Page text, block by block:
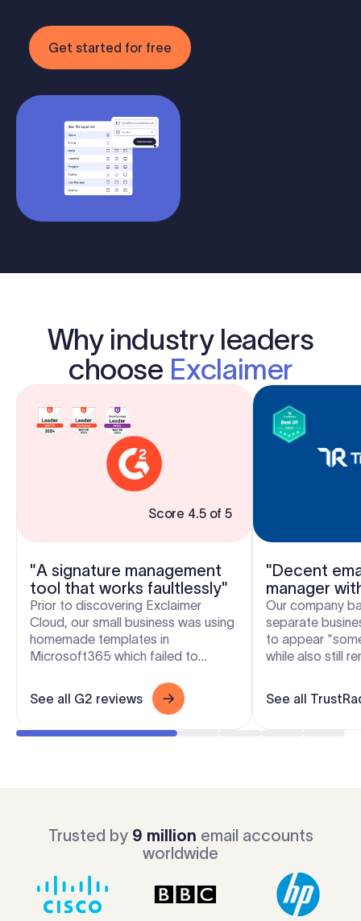
Get started for free
Why industry leaders
choose Exclaimer
Score 4.5 of 5
"A signature management
tool that works faultlessly"
Prior to discovering Exclaimer
Cloud, our small business was using
homemade templates in
Microsoft365 which failed to
across the range of devices our...
See all G2 reviews
"Decent
manager
flexibility"
Our company
separate
to appear
while also still
See all
Trusted by 9 million email accounts
worldwide